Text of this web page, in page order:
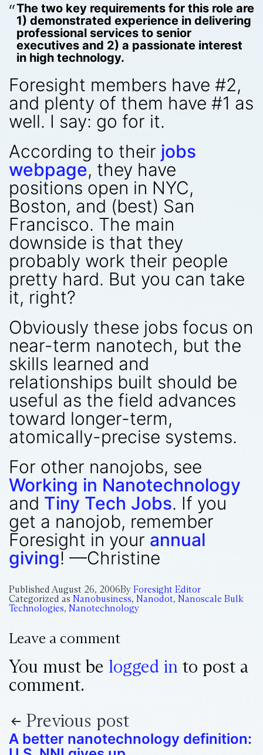
The two key requirements for this role are
1) demonstrated experience in delivering
professional services to senior
executives and 2) a passionate interest
in high technology.
Foresight members have #2,
and plenty of them have #1 as
well. I say: go for it.
According to their jobs
webpage, they have
positions open in NYC,
Boston, and (best) San
Francisco. The main
downside is that they
probably work their people
pretty hard. But you can take
it, right?
Obviously these jobs focus on
near-term nanotech, but the
skills learned and
relationships built should be
useful as the field advances
toward longer-term,
atomically-precise systems.
For other nanojobs, see
Working in Nanotechnology
and Tiny Tech Jobs. If you
get a nanojob, remember
Foresight in your annual
giving! —Christine
Published August 26, 2006By Foresight Editor
Categorized as Nanobusiness, Nanodot, Nanoscale Bulk
Technologies, Nanotechnology
Leave a comment
You must be logged in to post a
comment.
Previous post
A better nanotechnology definition: